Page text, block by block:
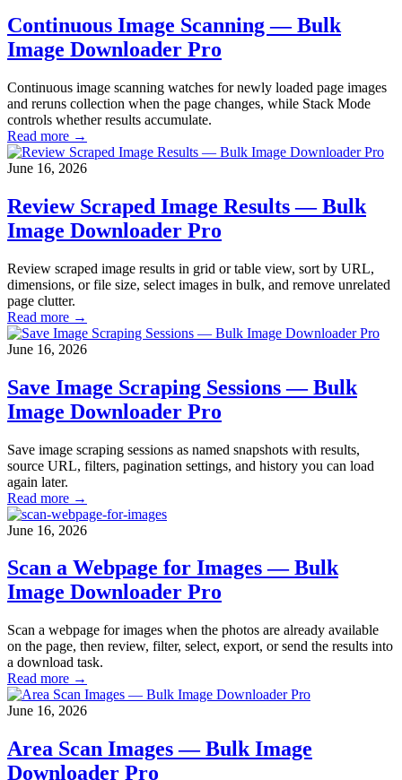
Continuous Image Scanning — Bulk
Image Downloader Pro
Continuous image scanning watches for newly loaded page images
and reruns collection when the page changes, while Stack Mode
controls whether results accumulate.
Read more →
June 16, 2026
Review Scraped Image Results — Bulk
Image Downloader Pro
Review scraped image results in grid or table view, sort by URL,
dimensions, or file size, select images in bulk, and remove unrelated
page clutter.
Read more →
June 16, 2026
Save Image Scraping Sessions — Bulk
Image Downloader Pro
Save image scraping sessions as named snapshots with results,
source URL, filters, pagination settings, and history you can load
again later.
Read more →
June 16, 2026
Scan a Webpage for Images — Bulk
Image Downloader Pro
Scan a webpage for images when the photos are already available
on the page, then review, filter, select, export, or send the results into
a download task.
Read more →
June 16, 2026
Area Scan Images — Bulk Image
Downloader Pro